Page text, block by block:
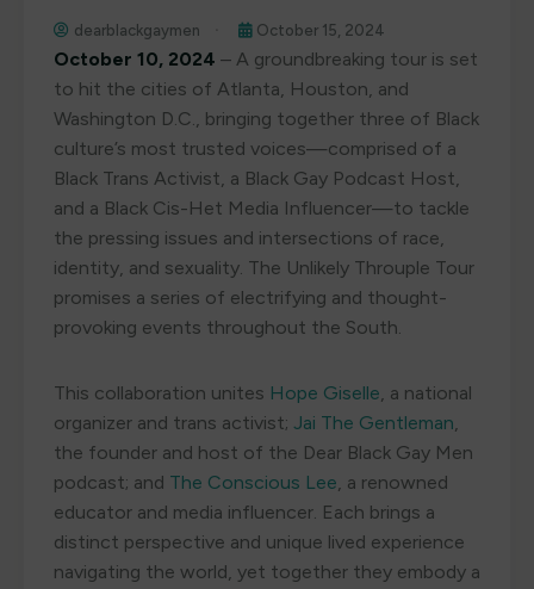
dearblackgaymen October 15, 2024
October 10, 2024 – A groundbreaking tour is set
to hit the cities of Atlanta, Houston, and
Washington D.C., bringing together three of Black
culture’s most trusted voices—comprised of a
Black Trans Activist, a Black Gay Podcast Host,
and a Black Cis-Het Media Influencer—to tackle
the pressing issues and intersections of race,
identity, and sexuality. The Unlikely Throuple Tour
promises a series of electrifying and thought-
provoking events throughout the South.
This collaboration unites Hope Giselle, a national
organizer and trans activist; Jai The Gentleman,
the founder and host of the Dear Black Gay Men
podcast; and The Conscious Lee, a renowned
educator and media influencer. Each brings a
distinct perspective and unique lived experience
navigating the world, yet together they embody a